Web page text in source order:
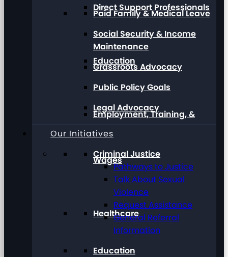
Direct Support Professionals
Education
Employment, Training, &
Wages
Healthcare
Paid Family & Medical Leave
Social Security & Income
Maintenance
Grassroots Advocacy
Public Policy Goals
Legal Advocacy
Our Initiatives
Criminal Justice
Pathways to Justice
Talk About Sexual
Violence
Request Assistance
General Referral
Information
Education